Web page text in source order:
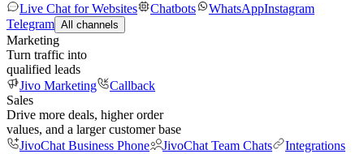
Live Chat for Websites
Chatbots WhatsAppInstagram
Telegram All channels
Marketing
Turn traffic into
qualified leads
Jivo Marketing
Callback
Sales
Drive more deals, higher order
values, and a larger customer base
JivoChat Business Phone
JivoChat Team Chats
Integrations